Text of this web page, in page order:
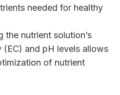
needed for healthy
the nutrient solution’s
and pH levels allows
of nutrient